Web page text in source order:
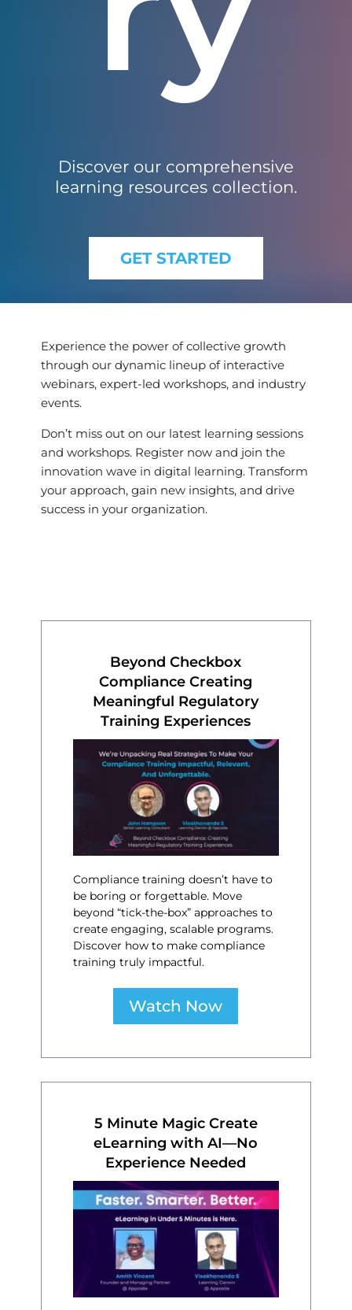
Discover our comprehensive
learning resources collection.
GET STARTED
Experience the power of collective growth
through our dynamic lineup of interactive
webinars, expert-led workshops, and industry
events.
Don’t miss out on our latest learning sessions
and workshops. Register now and join the
innovation wave in digital learning. Transform
your approach, gain new insights, and drive
success in your organization.
Beyond Checkbox
Compliance Creating
Meaningful Regulatory
Training Experiences
Compliance training doesn’t have to
be boring or forgettable. Move
beyond “tick-the-box” approaches to
create engaging, scalable programs.
Discover how to make compliance
training truly impactful.
Watch Now
5 Minute Magic Create
eLearning with AI—No
Experience Needed